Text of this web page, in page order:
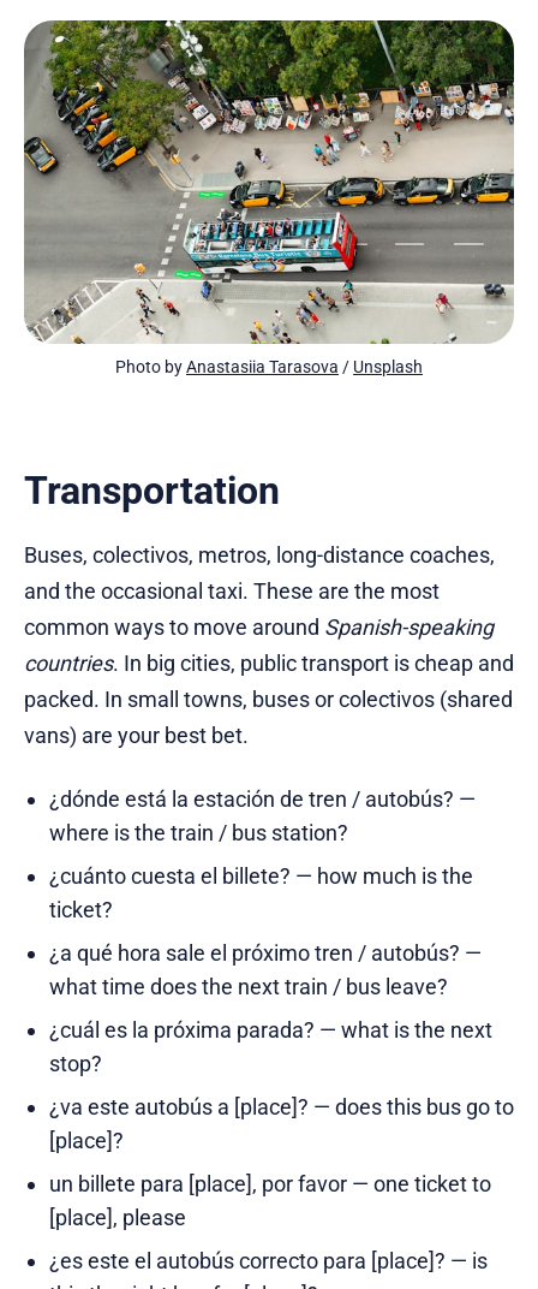
Photo by Anastasiia Tarasova / Unsplash
Transportation
Buses, colectivos, metros, long-distance coaches,
and the occasional taxi. These are the most
common ways to move around Spanish-speaking
countries. In big cities, public transport is cheap and
packed. In small towns, buses or colectivos (shared
vans) are your best bet.
¿dónde está la estación de tren / autobús? —
where is the train / bus station?
¿cuánto cuesta el billete? — how much is the
ticket?
¿a qué hora sale el próximo tren / autobús? —
what time does the next train / bus leave?
¿cuál es la próxima parada? — what is the next
stop?
¿va este autobús a [place]? — does this bus go to
[place]?
un billete para [place], por favor — one ticket to
[place], please
¿es este el autobús correcto para [place]? — is